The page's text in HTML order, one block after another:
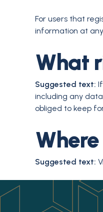
For users that
information at
What
Suggested text:
including any
obliged to keep
Suggested text: